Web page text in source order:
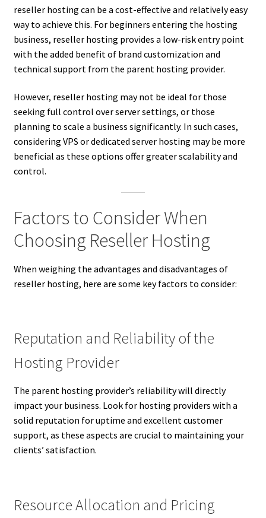
reseller hosting can be a cost-effective and relatively easy
way to achieve this. For beginners entering the hosting
business, reseller hosting provides a low-risk entry point
with the added benefit of brand customization and
technical support from the parent hosting provider.
However, reseller hosting may not be ideal for those
seeking full control over server settings, or those
planning to scale a business significantly. In such cases,
considering VPS or dedicated server hosting may be more
beneficial as these options offer greater scalability and
control.
Factors to Consider When
Choosing Reseller Hosting
When weighing the advantages and disadvantages of
reseller hosting, here are some key factors to consider:
Reputation and Reliability of the
Hosting Provider
The parent hosting provider’s reliability will directly
impact your business. Look for hosting providers with a
solid reputation for uptime and excellent customer
support, as these aspects are crucial to maintaining your
clients’ satisfaction.
Resource Allocation and Pricing